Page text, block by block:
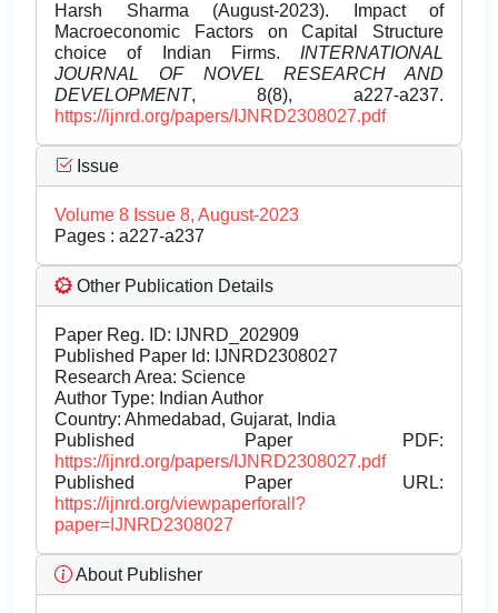
Harsh Sharma (August-2023). Impact of
Macroeconomic Factors on Capital Structure
choice of Indian Firms. INTERNATIONAL
JOURNAL OF NOVEL RESEARCH AND
DEVELOPMENT, 8(8), a227-a237.
https://ijnrd.org/papers/IJNRD2308027.pdf
Issue
Volume 8 Issue 8, August-2023
Pages : a227-a237
Other Publication Details
Paper Reg. ID: IJNRD_202909
Published Paper Id: IJNRD2308027
Research Area: Science
Author Type: Indian Author
Country: Ahmedabad, Gujarat, India
Published Paper PDF:
https://ijnrd.org/papers/IJNRD2308027.pdf
Published Paper URL:
https://ijnrd.org/viewpaperforall?
paper=IJNRD2308027
About Publisher